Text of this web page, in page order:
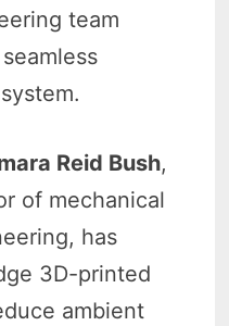
team
Reid Bush,
of mechanical
has
3D-printed
ambient